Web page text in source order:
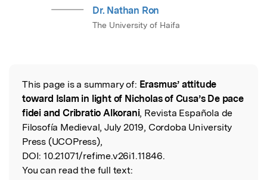
Dr. Nathan Ron
The University of Haifa
Read the Original
This page is a summary of: Erasmus’ attitude
toward Islam in light of Nicholas of Cusa’s De pace
fidei and Cribratio Alkorani, Revista Española de
Filosofía Medieval, July 2019, Cordoba University
Press (UCOPress),
DOI: 10.21071/refime.v26i1.11846.
You can read the full text: